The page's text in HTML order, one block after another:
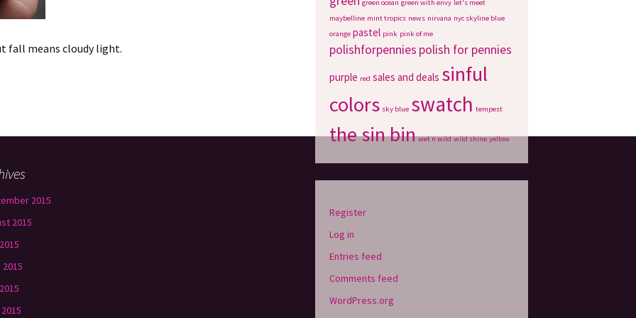
fall means cloudy light.
green ocean green with envy let's meet
maybelline mint tropics news nirvana nyc skyline blue
orange pastel pink pink of me
polishforpennies polish for pennies
purple red sales and deals sinful
colors sky blue swatch tempest
the sin bin wet n wild wild shine yellow
Register
Log in
Entries feed
Comments feed
WordPress.org
2015
2015
2015